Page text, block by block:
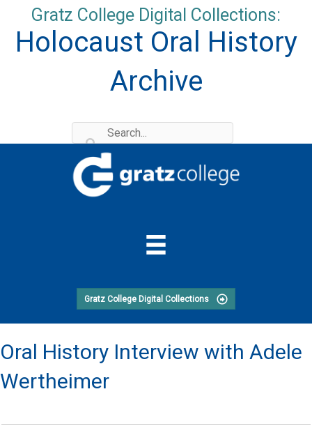
content
Gratz College Digital Collections:
Holocaust Oral History
Archive
Gratz College Digital Collections
Oral History Interview with Adele
Wertheimer